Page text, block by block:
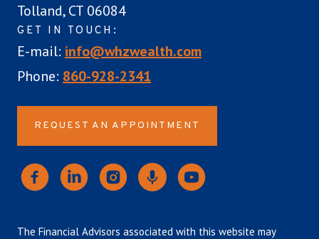
Tolland, CT 06084
GET IN TOUCH:
E-mail: info@whzwealth.com
Phone: 860-928-2341
REQUEST AN APPOINTMENT
The Financial Advisors associated with this website may